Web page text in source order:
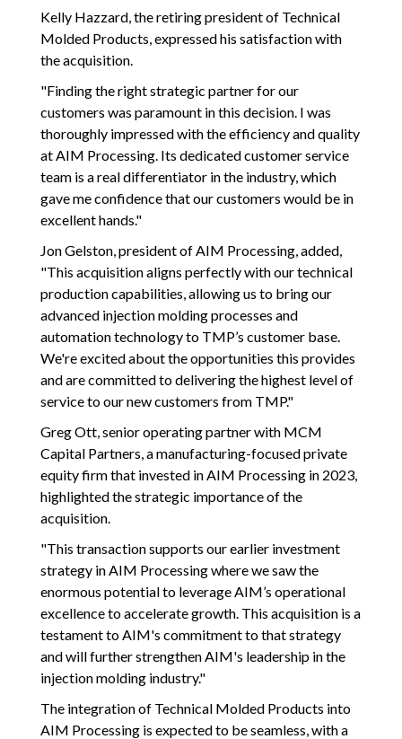
Kelly Hazzard, the retiring president of Technical
Molded Products, expressed his satisfaction with
the acquisition.
"Finding the right strategic partner for our
customers was paramount in this decision. I was
thoroughly impressed with the efficiency and quality
at AIM Processing. Its dedicated customer service
team is a real differentiator in the industry, which
gave me confidence that our customers would be in
excellent hands."
Jon Gelston, president of AIM Processing, added,
"This acquisition aligns perfectly with our technical
production capabilities, allowing us to bring our
advanced injection molding processes and
automation technology to TMP’s customer base.
We're excited about the opportunities this provides
and are committed to delivering the highest level of
service to our new customers from TMP."
Greg Ott, senior operating partner with MCM
Capital Partners, a manufacturing-focused private
equity firm that invested in AIM Processing in 2023,
highlighted the strategic importance of the
acquisition.
"This transaction supports our earlier investment
strategy in AIM Processing where we saw the
enormous potential to leverage AIM’s operational
excellence to accelerate growth. This acquisition is a
testament to AIM's commitment to that strategy
and will further strengthen AIM's leadership in the
injection molding industry."
The integration of Technical Molded Products into
AIM Processing is expected to be seamless, with a